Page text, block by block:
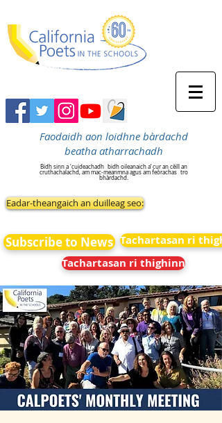
Faodaidh aon loidhne bàrdachd
beatha atharrachadh
Bidh sinn a 'cuideachadh bidh oileanaich a’ cur an cèill an
cruthachalachd, am mac-meanmna agus am feòrachas tro
bhàrdachd.
Eadar-theangaich an duilleag seo:
Subscribe to News Tachartasan ri
Tachartasan ri thighinn